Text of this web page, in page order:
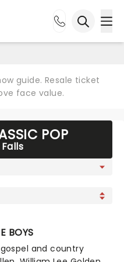
guide. Resale ticket
face value.
POP
BOYS
and country